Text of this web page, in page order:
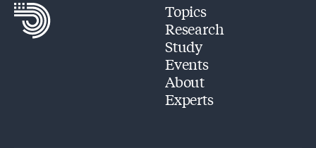
Topics
Research
Study
Events
About
Experts